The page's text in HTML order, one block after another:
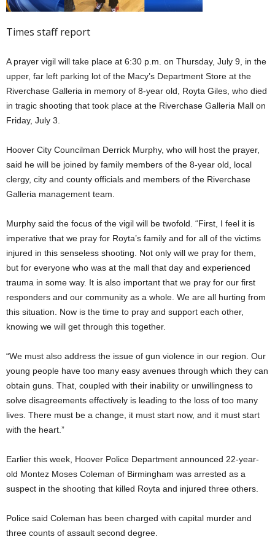
Times staff report
A prayer vigil will take place at 6:30 p.m. on Thursday, July 9, in the
upper, far left parking lot of the Macy’s Department Store at the
Riverchase Galleria in memory of 8-year old, Royta Giles, who died
in tragic shooting that took place at the Riverchase Galleria Mall on
Friday, July 3.
Hoover City Councilman Derrick Murphy, who will host the prayer,
said he will be joined by family members of the 8-year old, local
clergy, city and county officials and members of the Riverchase
Galleria management team.
Murphy said the focus of the vigil will be twofold. “First, I feel it is
imperative that we pray for Royta’s family and for all of the victims
injured in this senseless shooting. Not only will we pray for them,
but for everyone who was at the mall that day and experienced
trauma in some way. It is also important that we pray for our first
responders and our community as a whole. We are all hurting from
this situation. Now is the time to pray and support each other,
knowing we will get through this together.
“We must also address the issue of gun violence in our region. Our
young people have too many easy avenues through which they can
obtain guns. That, coupled with their inability or unwillingness to
solve disagreements effectively is leading to the loss of too many
lives. There must be a change, it must start now, and it must start
with the heart.”
Earlier this week, Hoover Police Department announced 22-year-
old Montez Moses Coleman of Birmingham was arrested as a
suspect in the shooting that killed Royta and injured three others.
Police said Coleman has been charged with capital murder and
three counts of assault second degree.